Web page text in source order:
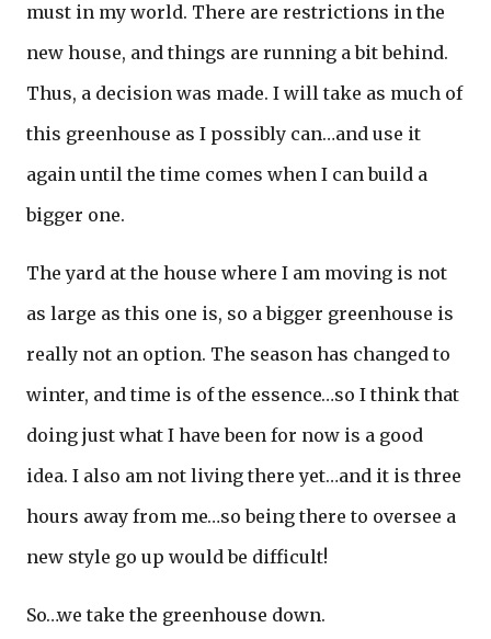
must in my world. There are restrictions in the
new house, and things are running a bit behind.
Thus, a decision was made. I will take as much of
this greenhouse as I possibly can…and use it
again until the time comes when I can build a
bigger one.
The yard at the house where I am moving is not
as large as this one is, so a bigger greenhouse is
really not an option. The season has changed to
winter, and time is of the essence…so I think that
doing just what I have been for now is a good
idea. I also am not living there yet…and it is three
hours away from me…so being there to oversee a
new style go up would be difficult!
So…we take the greenhouse down.